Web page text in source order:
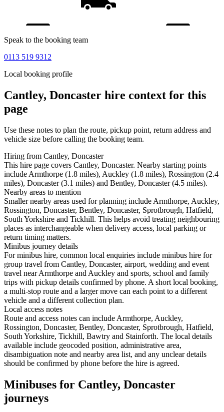
Speak to the booking team
0113 519 9312
Local booking profile
Cantley, Doncaster hire context for this
page
Use these notes to plan the route, pickup point, return address and
vehicle size before calling the booking team.
Hiring from Cantley, Doncaster
This hire page covers Cantley, Doncaster. Nearby starting points
include Armthorpe (1.8 miles), Auckley (1.8 miles), Rossington (2.4
miles), Doncaster (3.1 miles) and Bentley, Doncaster (4.5 miles).
Nearby areas to mention
Smaller nearby areas used for planning include Armthorpe, Auckley,
Rossington, Doncaster, Bentley, Doncaster, Sprotbrough, Hatfield,
South Yorkshire and Tickhill. This helps avoid treating neighbouring
places as interchangeable when delivery access, local parking or
return timing matters.
Minibus journey details
For minibus hire, common local enquiries include minibus hire for
group travel from Cantley, Doncaster, airport, wedding and event
travel near Armthorpe and Auckley and sports, school and family
trips with pickup details confirmed by phone. A short local booking,
a multi-stop route and a larger move can each point to a different
vehicle and a different collection plan.
Local access notes
Route and access notes can include Armthorpe, Auckley,
Rossington, Doncaster, Bentley, Doncaster, Sprotbrough, Hatfield,
South Yorkshire, Tickhill, Bawtry and Stainforth. The local details
available include geocoded position, administrative area,
disambiguation note and nearby area list, and any unclear details
should be confirmed by phone before the hire is agreed.
Minibuses for Cantley, Doncaster
journeys